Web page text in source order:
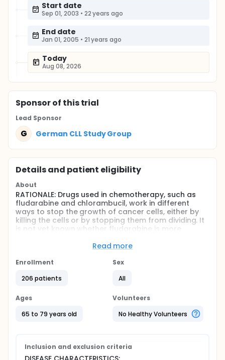
Start date
Sep 01, 2003 • 22 years ago
End date
Jan 01, 2005 • 21 years ago
Today
Aug 08, 2026
Sponsorof this trial
Lead Sponsor
G German CLL Study Group
Details and patient eligibility
About
RATIONALE: Drugs used in chemotherapy, such as
fludarabine and chlorambucil, work in different
ways to stop the growth of cancer cells, either by
killing the cells or by stopping them from dividing. It
is not yet known whether fludarabine is more
lymphocytic leukemia.
PURPOSE: This randomized phase III trial is studying
therapy compared to chlorambucil in treating older
lymphocytic leukemia.
OBJECTIVES:
Compare the overall and progression-free
survival of older patients with previously
Read more
Enrollment
206 patients
Sex
All
Ages
65 to 79 years old
Volunteers
No Healthy Volunteers
Inclusion and exclusion criteria